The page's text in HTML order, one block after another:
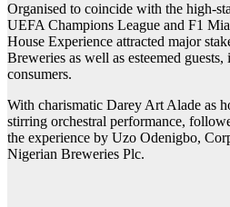
Organised to coincide with the high-
UEFA Champions League and F1
House Experience attracted major
Breweries as well as esteemed
consumers.
With charismatic Darey Art Alade as
stirring orchestral performance,
the experience by Uzo Odenigbo,
Nigerian Breweries Plc.